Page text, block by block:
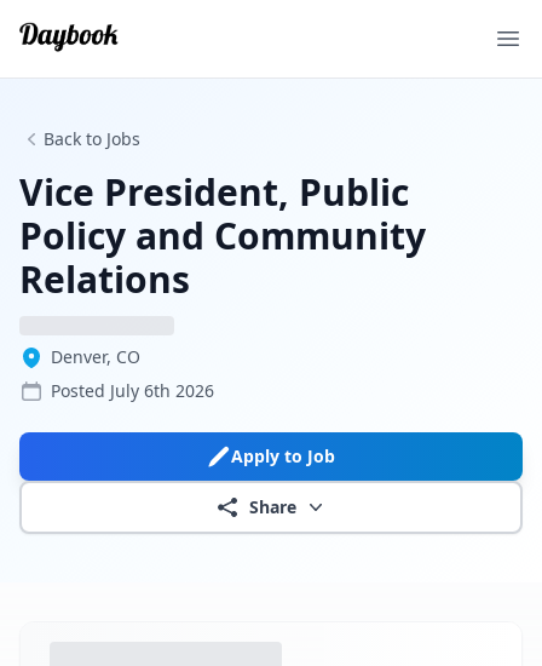
Back to Jobs
Vice President, Public
Policy and Community
Relations
Denver, CO
Posted July 6th 2026
Apply to Job
Share